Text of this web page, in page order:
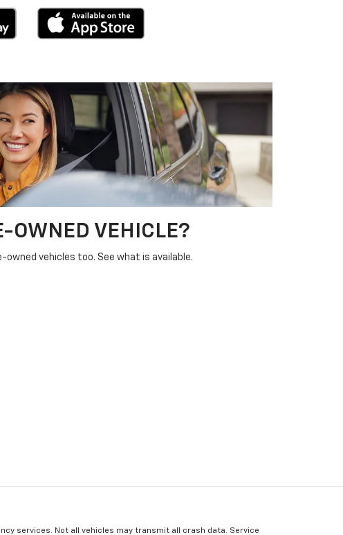
OWNED VEHICLE?
owned vehicles too. See what is available.
services. Not all vehicles may transmit all crash data. Service